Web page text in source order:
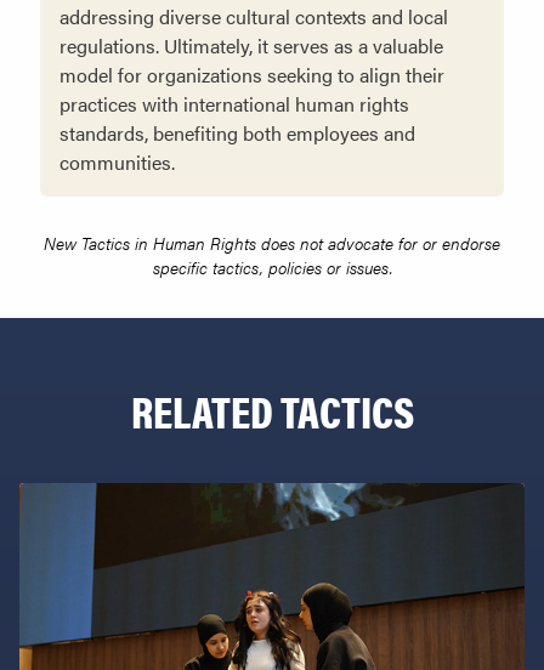
addressing diverse cultural contexts and local
regulations. Ultimately, it serves as a valuable
model for organizations seeking to align their
practices with international human rights
standards, benefiting both employees and
communities.
New Tactics in Human Rights does not advocate for or endorse
specific tactics, policies or issues.
RELATED TACTICS